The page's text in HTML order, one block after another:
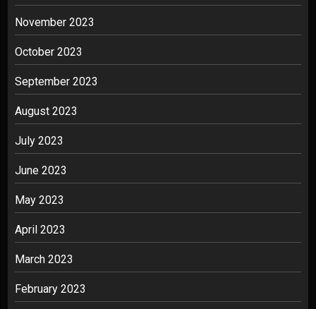
November 2023
October 2023
September 2023
August 2023
July 2023
June 2023
May 2023
April 2023
March 2023
February 2023